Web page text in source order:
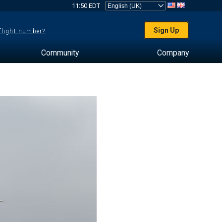
11:50 EDT
number? Sign Up
Community Company